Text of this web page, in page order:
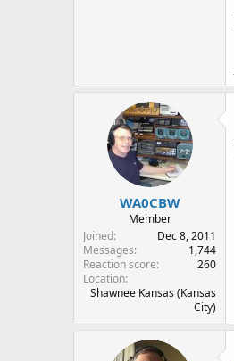
WA0CBW
Member
Joined
Dec 8, 2011
Messages
1,744
Reaction score
260
Location
Shawnee Kansas (Kansas
City)